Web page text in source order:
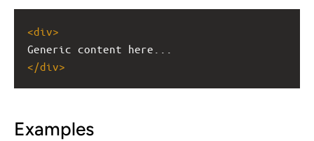
<div>
Generic content here...
</div>
Examples